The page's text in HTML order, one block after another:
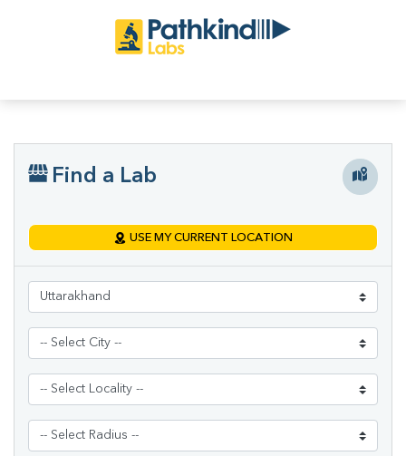
Find a Lab
USE MY CURRENT LOCATION